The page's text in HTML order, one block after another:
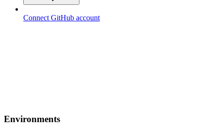
Connect GitHub account
Environments